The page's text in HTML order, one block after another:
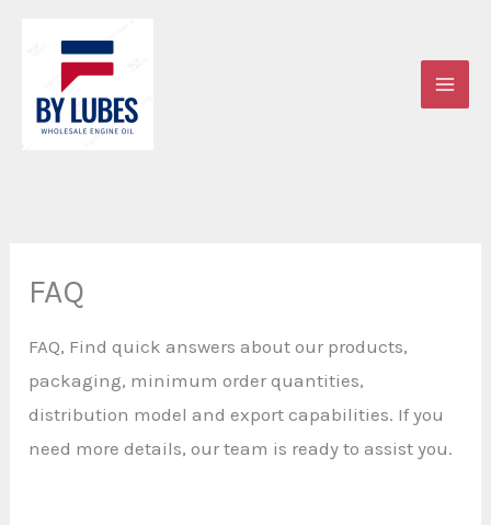
content
FAQ
FAQ, Find quick answers about our products,
packaging, minimum order quantities,
distribution model and export capabilities. If you
need more details, our team is ready to assist you.